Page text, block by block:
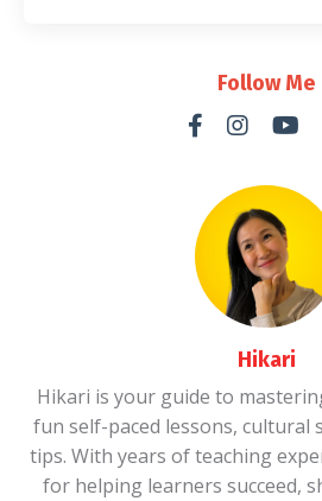
Follow Me
Hikari
Hikari is your guide to
fun self-paced lessons, cultural
tips. With years of teaching
for helping learners succeed,